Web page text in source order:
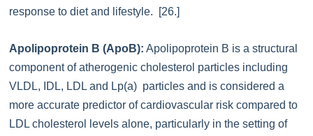
response to diet and lifestyle. [26.]
Apolipoprotein B (ApoB): Apolipoprotein B is a structural
component of atherogenic cholesterol particles including
VLDL, IDL, LDL and Lp(a) particles and is considered a
more accurate predictor of cardiovascular risk compared to
LDL cholesterol levels alone, particularly in the setting of